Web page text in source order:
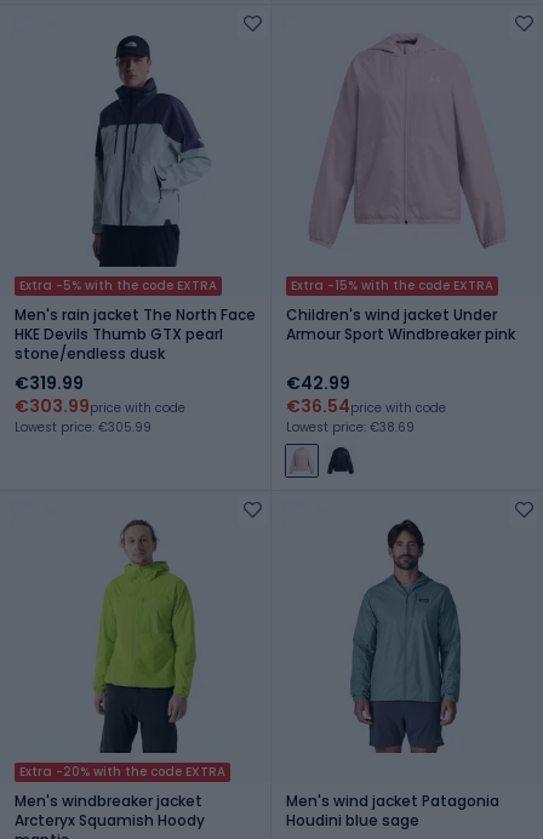
Extra -5% with the code EXTRA
Men's rain jacket The North Face
HKE Devils Thumb GTX pearl
stone/endless dusk
€319.99
€303.99price with code
Lowest price: €305.99
Extra -15% with the code EXTRA
Children's wind jacket Under
Armour Sport Windbreaker pink
€42.99
€36.54price with code
Lowest price: €38.69
Extra -20% with the code EXTRA
Men's windbreaker jacket
Arcteryx Squamish Hoody
Men's wind jacket Patagonia
Houdini blue sage